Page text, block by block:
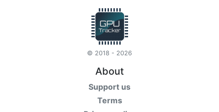
© 2018 - 2026
About
Support us
Terms